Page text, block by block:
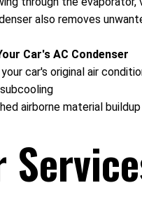
also removes
Car's AC Condenser
car's original air
airborne material buildup